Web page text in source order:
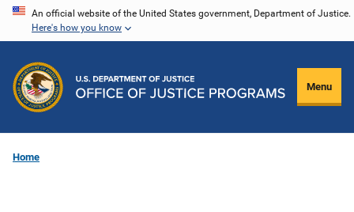
Skip
content
An official website of the United States government, Department of Justice.
Here's how you know
Menu
Home